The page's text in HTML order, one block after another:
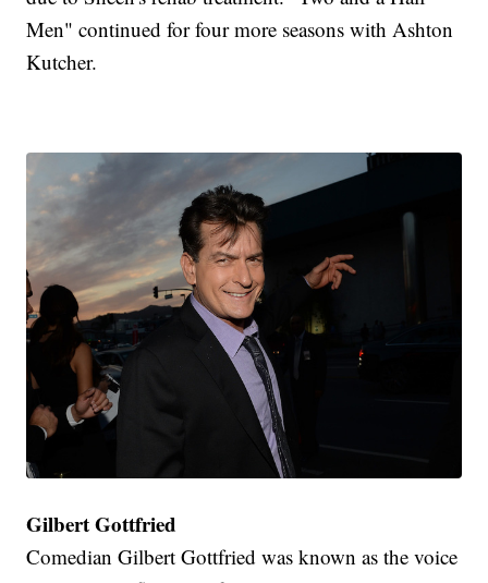
Men" continued for four more seasons with Ashton
Kutcher.
Gilbert Gottfried
Comedian Gilbert Gottfried was known as the voice